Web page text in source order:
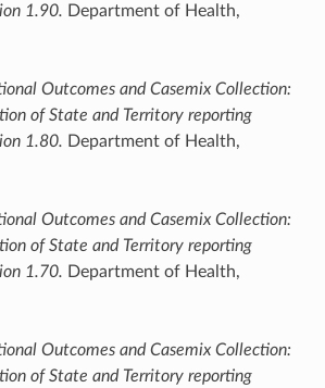
1.90. Department of Health,
Outcomes and Casemix Collection:
of State and Territory reporting
1.80. Department of Health,
Outcomes and Casemix Collection:
of State and Territory reporting
1.70. Department of Health,
Outcomes and Casemix Collection:
of State and Territory reporting